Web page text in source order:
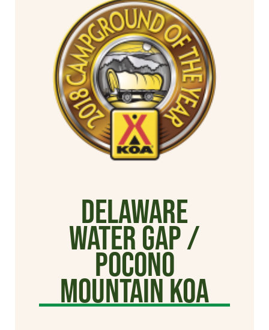
Delaware
Water Gap /
Pocono
Mountain KOA